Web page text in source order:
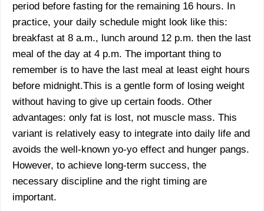
period before fasting for the remaining 16 hours. In
practice, your daily schedule might look like this:
breakfast at 8 a.m., lunch around 12 p.m. then the last
meal of the day at 4 p.m. The important thing to
remember is to have the last meal at least eight hours
before midnight.This is a gentle form of losing weight
without having to give up certain foods. Other
advantages: only fat is lost, not muscle mass. This
variant is relatively easy to integrate into daily life and
avoids the well-known yo-yo effect and hunger pangs.
However, to achieve long-term success, the
necessary discipline and the right timing are
important.